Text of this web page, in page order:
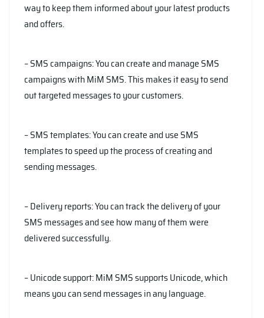
way to keep them informed about your latest products
and offers.
– SMS campaigns: You can create and manage SMS
campaigns with MiM SMS. This makes it easy to send
out targeted messages to your customers.
– SMS templates: You can create and use SMS
templates to speed up the process of creating and
sending messages.
– Delivery reports: You can track the delivery of your
SMS messages and see how many of them were
delivered successfully.
– Unicode support: MiM SMS supports Unicode, which
means you can send messages in any language.